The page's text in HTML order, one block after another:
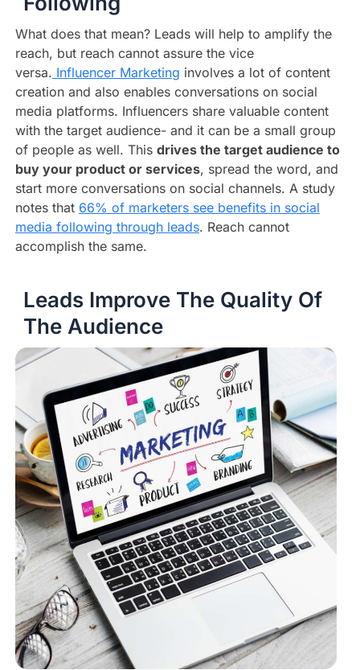
What does that mean? Leads will help to amplify the
reach, but reach cannot assure the vice
versa. Influencer Marketing involves a lot of content
creation and also enables conversations on social
media platforms. Influencers share valuable content
with the target audience- and it can be a small group
of people as well. This drives the target audience to
buy your product or services, spread the word, and
start more conversations on social channels. A study
notes that 66% of marketers see benefits in social
media following through leads. Reach cannot
accomplish the same.
Leads Improve The Quality Of
The Audience